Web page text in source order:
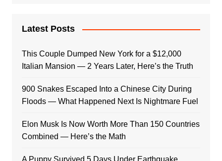
Latest Posts
This Couple Dumped New York for a $12,000
Italian Mansion — 2 Years Later, Here’s the Truth
900 Snakes Escaped Into a Chinese City During
Floods — What Happened Next Is Nightmare Fuel
Elon Musk Is Now Worth More Than 150 Countries
Combined — Here’s the Math
A Puppy Survived 5 Days Under Earthquake